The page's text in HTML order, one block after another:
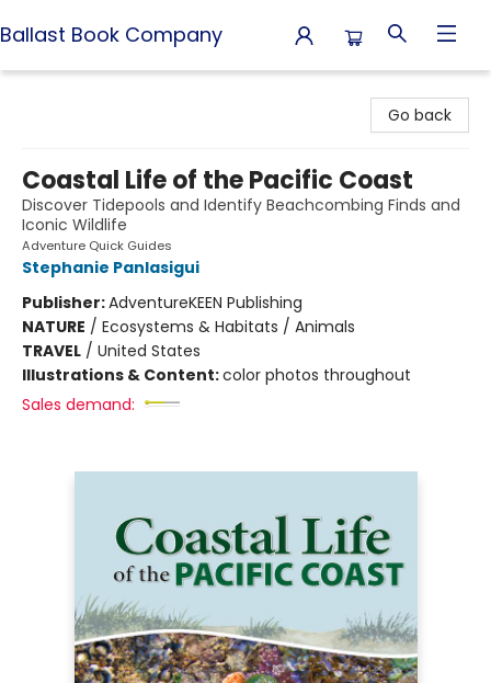
Ballast Book Company
Go back
Coastal Life of the Pacific Coast
Discover Tidepools and Identify Beachcombing Finds and
Iconic Wildlife
Adventure Quick Guides
Stephanie Panlasigui
Publisher:AdventureKEEN Publishing
NATURE / Ecosystems & Habitats / Animals
TRAVEL / United States
Illustrations & Content:color photos throughout
Sales demand: